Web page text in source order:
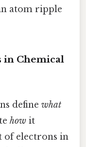
atom ripple
in Chemical
define what
how it
of electrons in